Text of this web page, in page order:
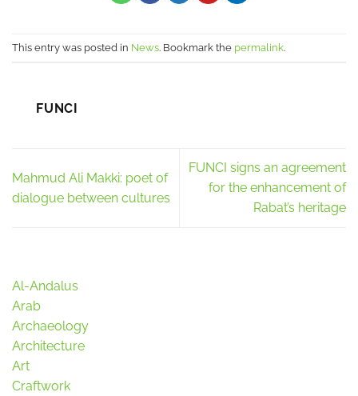
This entry was posted in News. Bookmark the permalink.
FUNCI
Mahmud Ali Makki: poet of
dialogue between cultures
FUNCI signs an agreement
for the enhancement of
Rabat’s heritage
Al-Andalus
Arab
Archaeology
Architecture
Art
Craftwork